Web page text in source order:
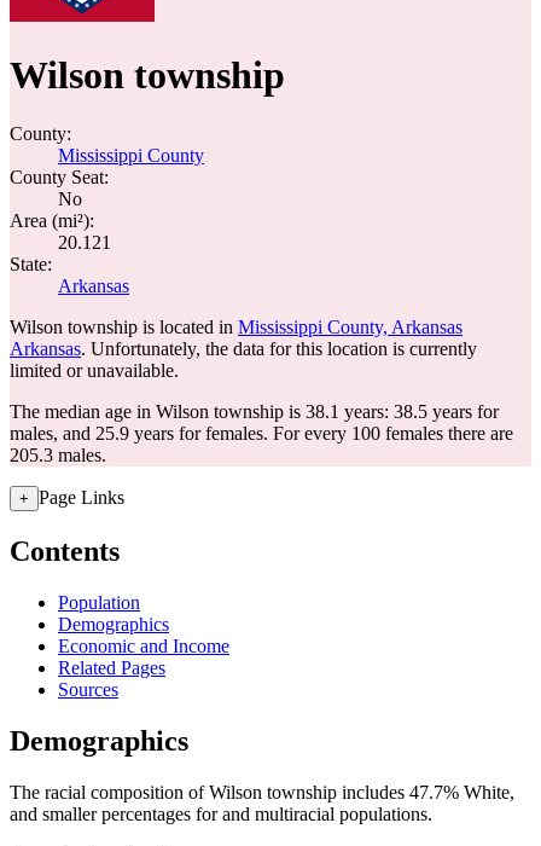
Wilson township
County:
Mississippi County
County Seat:
No
Area (mi²):
20.121
State:
Arkansas
Wilson township is located in Mississippi County, Arkansas
Arkansas. Unfortunately, the data for this location is currently
limited or unavailable.
The median age in Wilson township is 38.1 years: 38.5 years for
males, and 25.9 years for females. For every 100 females there are
205.3 males.
+ Page Links
Contents
Population
Demographics
Economic and Income
Related Pages
Sources
Demographics
The racial composition of Wilson township includes 47.7% White,
and smaller percentages for and multiracial populations.